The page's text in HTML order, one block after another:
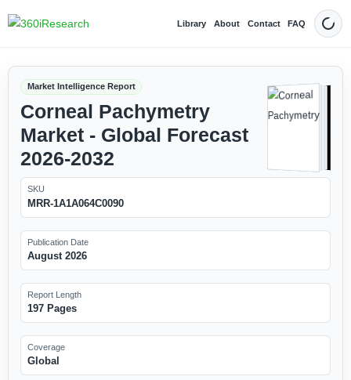
Library About Contact FAQ Dark
Market Intelligence Report
Corneal Pachymetry
Market - Global Forecast
2026-2032
SKU
MRR-1A1A064C0090
Publication Date
August 2026
Report Length
197 Pages
Coverage
Global